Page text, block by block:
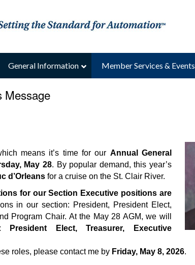
General Information Member Services & Events
Message
means it’s time for our Annual General
May 28. By popular demand, this year’s
d’Orleans for a cruise on the St. Clair River.
for our Section Executive positions are
in our section: President, President Elect,
Program Chair. At the May 28 AGM, we will
President Elect, Treasurer, Executive
roles, please contact me by Friday, May 8, 2026.